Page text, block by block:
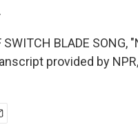
SWITCH BLADE SONG,
provided by